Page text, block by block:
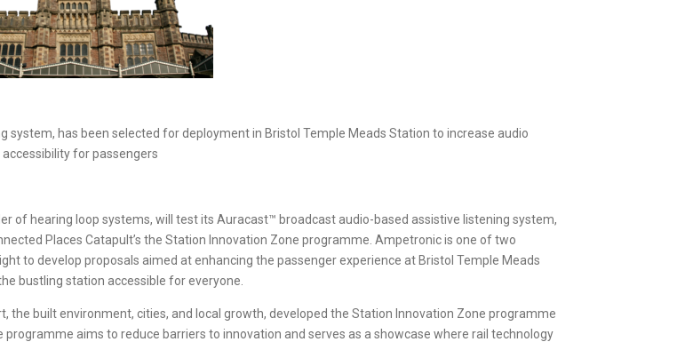
has been selected for deployment in Bristol Temple Meads Station to increase audio
accessibility for passengers
of hearing loop systems, will test its Auracast™ broadcast audio-based assistive listening system,
Places Catapult’s the Station Innovation Zone programme. Ampetronic is one of two
to develop proposals aimed at enhancing the passenger experience at Bristol Temple Meads
bustling station accessible for everyone.
the built environment, cities, and local growth, developed the Station Innovation Zone programme
aims to reduce barriers to innovation and serves as a showcase where rail technology